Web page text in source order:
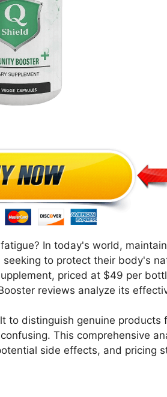
In today's world,
to protect their body's
priced at $49 per
reviews analyze its
distinguish genuine
This comprehensive
side effects, and pricing